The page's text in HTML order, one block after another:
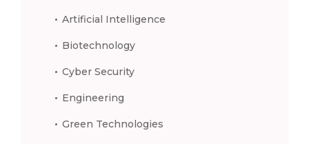
Artificial Intelligence
Biotechnology
Cyber Security
Engineering
Green Technologies